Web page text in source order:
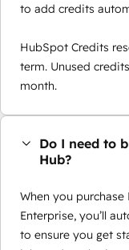
to add credits
HubSpot Credits
term. Unused
month.
Do I need to
Hub?
When you
Enterprise, you’ll
to ensure you get